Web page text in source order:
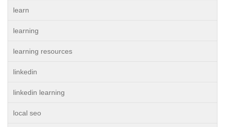
learn
learning
learning resources
linkedin
linkedin learning
local seo